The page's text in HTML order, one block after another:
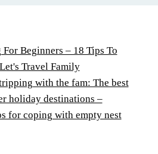
For Beginners – 18 Tips To
Travel Family
with the fam: The best
holiday destinations –
for coping with empty nest